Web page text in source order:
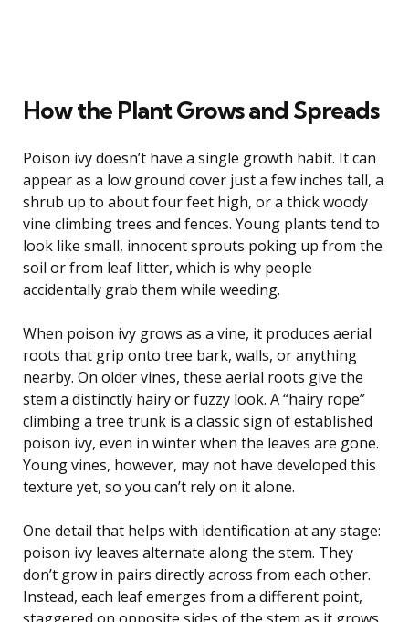
How the Plant Grows and Spreads
Poison ivy doesn’t have a single growth habit. It can
appear as a low ground cover just a few inches tall, a
shrub up to about four feet high, or a thick woody
vine climbing trees and fences. Young plants tend to
look like small, innocent sprouts poking up from the
soil or from leaf litter, which is why people
accidentally grab them while weeding.
When poison ivy grows as a vine, it produces aerial
roots that grip onto tree bark, walls, or anything
nearby. On older vines, these aerial roots give the
stem a distinctly hairy or fuzzy look. A “hairy rope”
climbing a tree trunk is a classic sign of established
poison ivy, even in winter when the leaves are gone.
Young vines, however, may not have developed this
texture yet, so you can’t rely on it alone.
One detail that helps with identification at any stage:
poison ivy leaves alternate along the stem. They
don’t grow in pairs directly across from each other.
Instead, each leaf emerges from a different point,
staggered on opposite sides of the stem as it grows